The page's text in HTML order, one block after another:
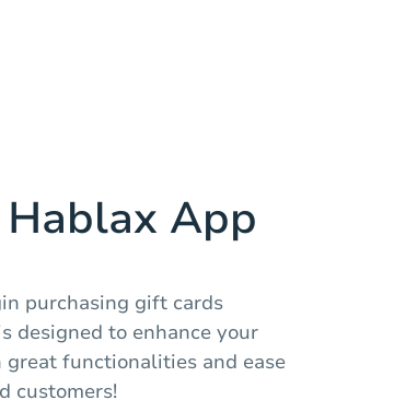
App
purchasing gift cards
designed to enhance your
functionalities and ease
customers!